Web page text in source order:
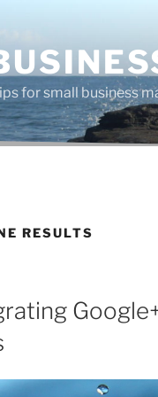
for small business
RESULTS